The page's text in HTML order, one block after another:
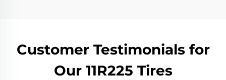
Customer Testimonials for
Our 11R225 Tires